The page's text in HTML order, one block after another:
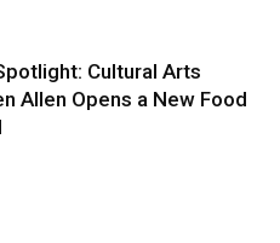
Cultural Arts
Allen Opens a New Food